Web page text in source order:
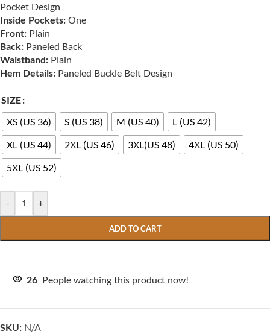
Pocket Design
Inside Pockets: One
Front: Plain
Back: Paneled Back
Waistband: Plain
Hem Details: Paneled Buckle Belt Design
SIZE
XS (US 36)
S (US 38) M (US 40)
L (US 42)
XL (US 44)
2XL (US 46) 3XL(US 48)
4XL (US 50)
5XL (US 52)
- +
ADD TO CART
26 People watching this product now!
SKU: N/A